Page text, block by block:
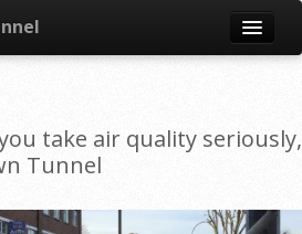
take air quality seriously,
Tunnel